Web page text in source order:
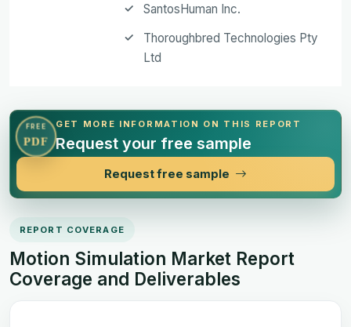
SantosHuman Inc.
Thoroughbred Technologies Pty
Ltd
FREE
PDF
GET MORE INFORMATION ON THIS REPORT
Request your free sample
Request free sample
REPORT COVERAGE
Motion Simulation Market Report
Coverage and Deliverables